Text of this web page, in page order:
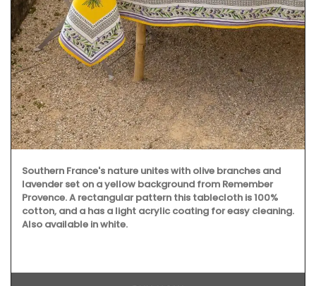
Southern France's nature unites with olive branches and
lavender set on a yellow background from Remember
Provence. A rectangular pattern this tablecloth is 100%
cotton, and a has a light acrylic coating for easy cleaning.
Also available in white.